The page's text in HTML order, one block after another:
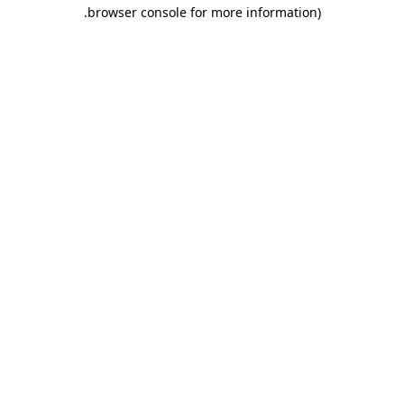
browser console for more information)
.